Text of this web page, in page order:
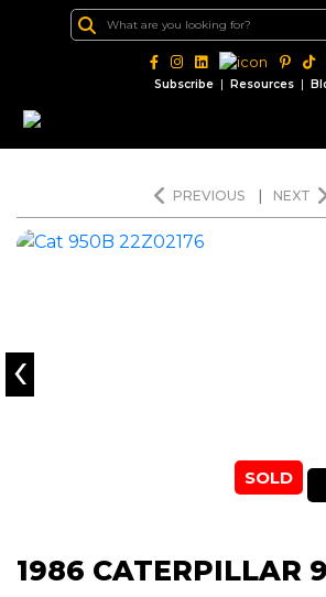
Subscribe | Resources |
PREVIOUS NEXT
SOLD
‹
1986 CATERPILLAR